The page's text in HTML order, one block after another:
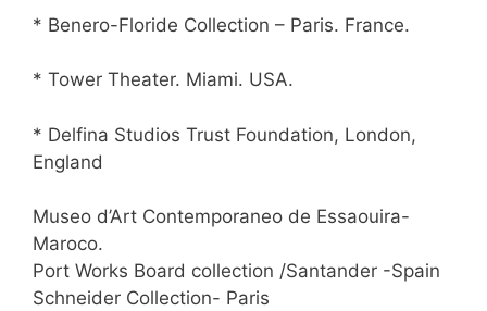
* Benero-Floride Collection – Paris. France.
* Tower Theater. Miami. USA.
* Delfina Studios Trust Foundation, London,
England
Museo d’Art Contemporaneo de Essaouira-
Maroco.
Port Works Board collection /Santander -Spain
Schneider Collection- Paris